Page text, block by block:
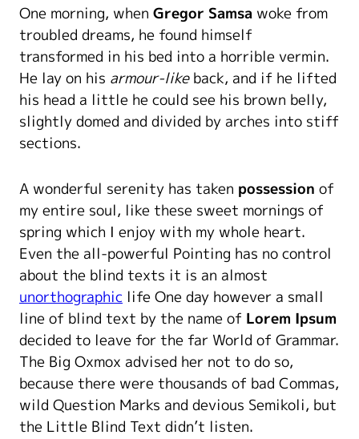
One morning, when Gregor Samsa woke from
troubled dreams, he found himself
transformed in his bed into a horrible vermin.
He lay on his armour-likeback, and if he lifted
his head a little he could see his brown belly,
slightly domed and divided by arches into stiff
sections.
A wonderful serenity has taken possession of
my entire soul, like these sweet mornings of
spring which I enjoy with my whole heart.
Even the all-powerful Pointing has no control
about the blind texts it is an almost
unorthographic life One day however a small
line of blind text by the name of Lorem Ipsum
decided to leave for the far World of Grammar.
The Big Oxmox advised her not to do so,
because there were thousands of bad Commas,
wild Question Marks and devious Semikoli, but
the Little Blind Text didn’t listen.